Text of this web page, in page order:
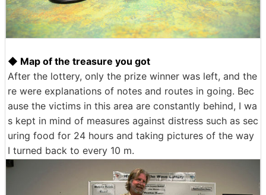
◆ Map of the treasure you got
After the lottery, only the prize winner was left, and the
re were explanations of notes and routes in going. Bec
ause the victims in this area are constantly behind, I wa
s kept in mind of measures against distress such as sec
uring food for 24 hours and taking pictures of the way
I turned back to every 10 m.